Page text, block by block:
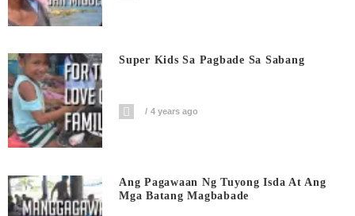
Super Kids Sa Pagbade Sa Sabang
4 years ago
Ang Pagawaan Ng Tuyong Isda At Ang
Mga Batang Magbabade